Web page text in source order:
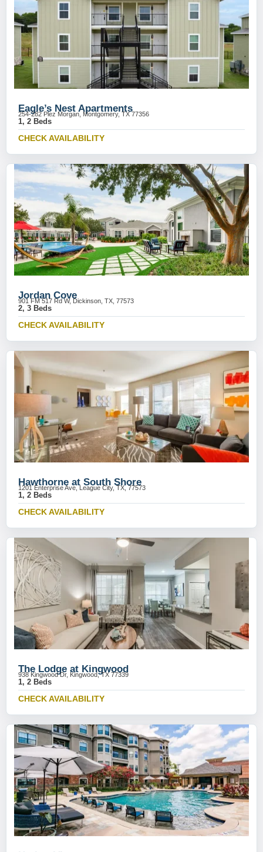
Eagle’s Nest Apartments
254-282 Plez Morgan, Montgomery, TX 77356
1, 2 Beds
CHECK AVAILABILITY
Jordan Cove
901 FM 517 Rd W, Dickinson, TX, 77573
2, 3 Beds
CHECK AVAILABILITY
Hawthorne at South Shore
1201 Enterprise Ave, League City, TX, 77573
1, 2 Beds
CHECK AVAILABILITY
The Lodge at Kingwood
938 Kingwood Dr, Kingwood, TX 77339
1, 2 Beds
CHECK AVAILABILITY